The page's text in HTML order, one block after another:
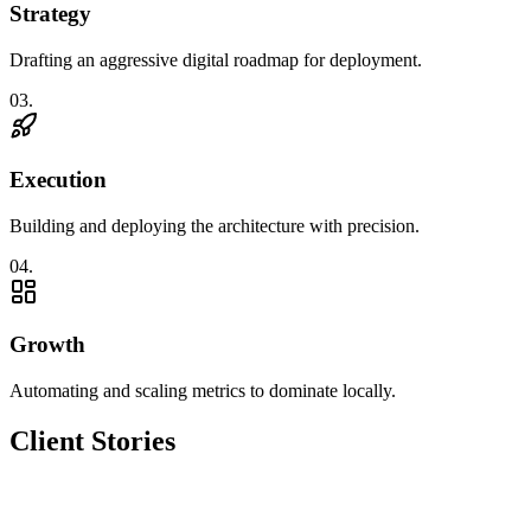
Strategy
Drafting an aggressive digital roadmap for deployment.
03.
Execution
Building and deploying the architecture with precision.
04.
Growth
Automating and scaling metrics to dominate locally.
Client Stories